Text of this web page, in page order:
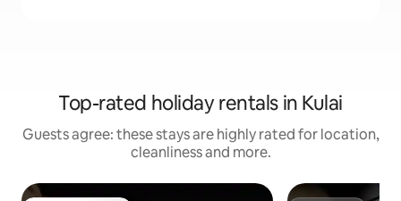
Top-rated holiday rentals in Kulai
Guests agree: these stays are highly rated for location,
cleanliness and more.